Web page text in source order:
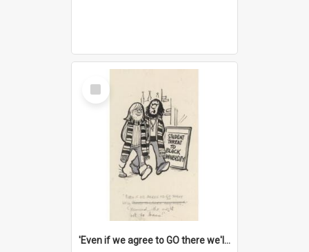
Select
Item
'Even if we agree to GO there we'll demand the right not to learn!'